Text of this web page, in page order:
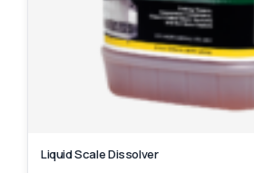
Liquid Scale Dissolver